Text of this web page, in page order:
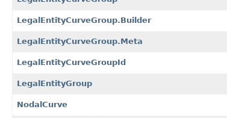
LegalEntityCurveGroup.Builder
LegalEntityCurveGroup.Meta
LegalEntityCurveGroupId
LegalEntityGroup
NodalCurve